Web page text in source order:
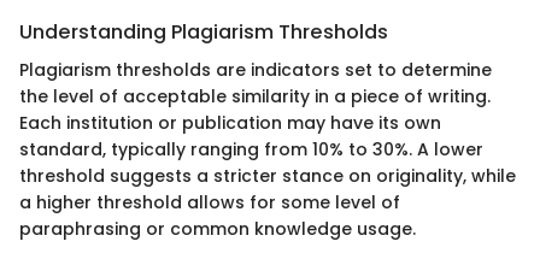
Understanding Plagiarism Thresholds
Plagiarism thresholds are indicators set to determine
the level of acceptable similarity in a piece of writing.
Each institution or publication may have its own
standard, typically ranging from 10% to 30%. A lower
threshold suggests a stricter stance on originality, while
a higher threshold allows for some level of
paraphrasing or common knowledge usage.